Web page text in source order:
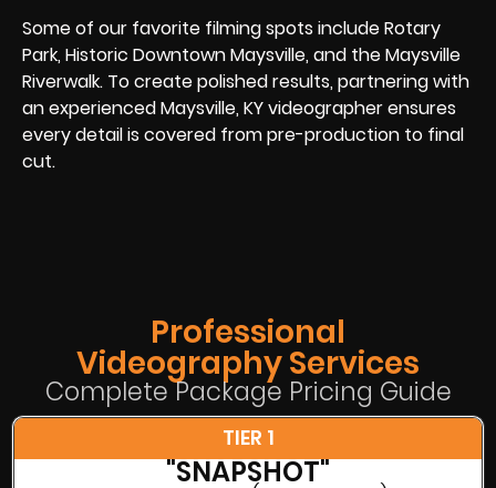
Some of our favorite filming spots include Rotary
Park, Historic Downtown Maysville, and the Maysville
Riverwalk. To create polished results, partnering with
an experienced Maysville, KY videographer ensures
every detail is covered from pre-production to final
cut.
Professional
Videography Services
Complete Package Pricing Guide
TIER 1
"SNAPSHOT"